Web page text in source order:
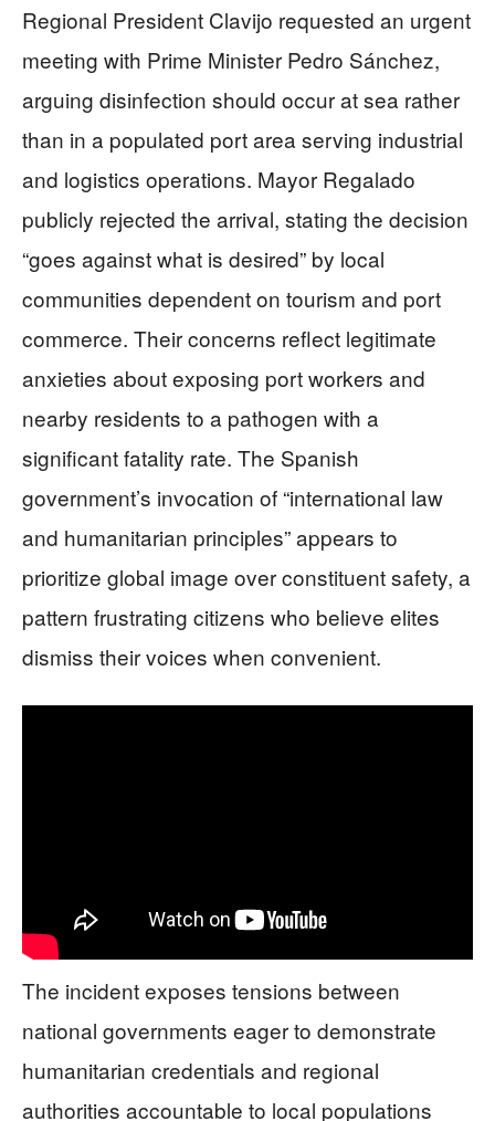
Regional President Clavijo requested an urgent
meeting with Prime Minister Pedro Sánchez,
arguing disinfection should occur at sea rather
than in a populated port area serving industrial
and logistics operations. Mayor Regalado
publicly rejected the arrival, stating the decision
“goes against what is desired” by local
communities dependent on tourism and port
commerce. Their concerns reflect legitimate
anxieties about exposing port workers and
nearby residents to a pathogen with a
significant fatality rate. The Spanish
government’s invocation of “international law
and humanitarian principles” appears to
prioritize global image over constituent safety, a
pattern frustrating citizens who believe elites
dismiss their voices when convenient.
The incident exposes tensions between
national governments eager to demonstrate
humanitarian credentials and regional
authorities accountable to local populations